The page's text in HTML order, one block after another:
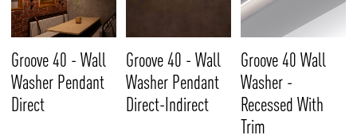
Groove 40 - Wall
Washer Pendant
Direct
Groove 40 - Wall
Washer Pendant
Direct-Indirect
Groove 40 Wall
Washer -
Recessed With
Trim